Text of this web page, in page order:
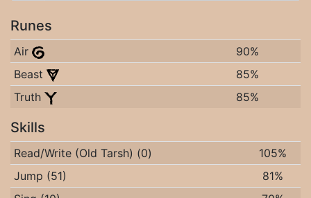
Runes
Air
90%
Beast
85%
Truth
85%
Skills
Read/Write (Old Tarsh) (0)
105%
Jump (51)
81%